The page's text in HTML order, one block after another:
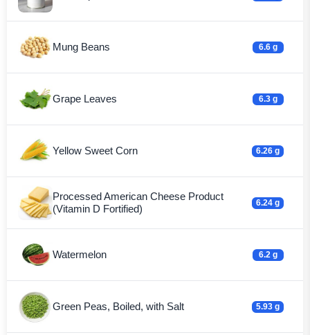
Mung Beans 6.6 g
Grape Leaves 6.3 g
Yellow Sweet Corn 6.26 g
Processed American Cheese Product
(Vitamin D Fortified)
6.24 g
Watermelon 6.2 g
Green Peas, Boiled, with Salt 5.93 g